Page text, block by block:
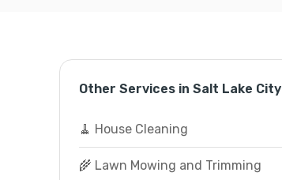
Other Services in Salt Lake City
🧹 House Cleaning
🌾 Lawn Mowing and Trimming